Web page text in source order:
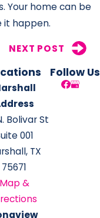
Your home can be
it happen.
NEXT POST
Bolivar St
001
TX
75671
Map &
Follow Us